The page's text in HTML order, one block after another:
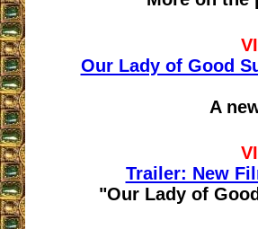
Our Lady of Good
A
Trailer: New
"Our Lady of